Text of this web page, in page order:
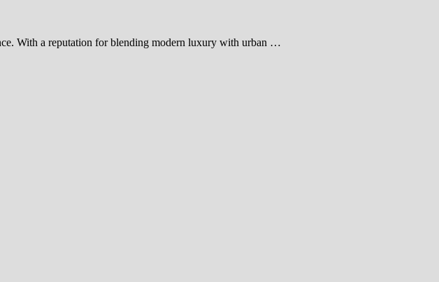
With a reputation for blending modern luxury with urban …